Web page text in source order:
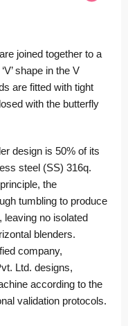
joined together to a
shape in the V
are fitted with tight
with the butterfly
design is 50% of its
steel (SS) 316q.
the
tumbling to produce
leaving no isolated
blenders.
company,
Ltd. designs,
according to the
validation protocols.